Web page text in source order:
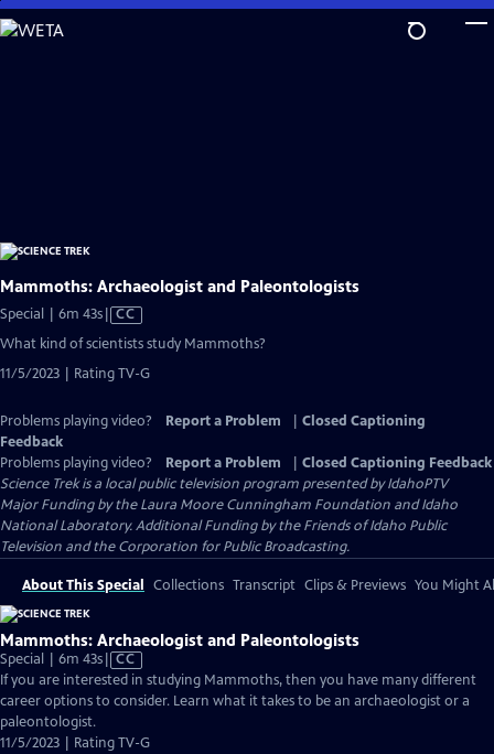
Skip
to
Mammoths: Archaeologist and Paleontologists
Special | 6m 43sVideo
Captions
CC
What kind of scientists study Mammoths?
11/5/2023 | Rating TV-G
Problems playing video? Report a Problem
Closed Captioning
Feedback
Problems playing video?
Report a Problem
Closed Captioning Feedback
Science Trekis a local public television program presented byIdahoPTV
Major Funding by the Laura Moore Cunningham Foundation and Idaho
National Laboratory. Additional Funding by the Friends of Idaho Public
Television and the Corporation for Public Broadcasting.
About This Special Collections Transcript Clips & Previews You Might
Mammoths: Archaeologist and Paleontologists
Special | 6m 43sVideo
has
Closed
CC
If you are interested in studying Mammoths, then you have many different
career options to consider. Learn what it takes to be an archaeologist or a
paleontologist.
11/5/2023 | Rating TV-G